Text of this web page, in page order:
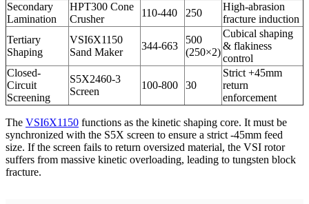
Secondary
Lamination
HPT300 Cone
Crusher
110-440 250
High-abrasion
fracture induction
Tertiary
Shaping
VSI6X1150
Sand Maker
344-663
500
(250×2)
Cubical shaping
& flakiness
control
Closed-
Circuit
Screening
S5X2460-3
Screen
100-800 30
Strict +45mm
return
enforcement
The VSI6X1150 functions as the kinetic shaping core. It must be
synchronized with the S5X screen to ensure a strict -45mm feed
size. If the screen fails to return oversized material, the VSI rotor
suffers from massive kinetic overloading, leading to tungsten block
fracture.